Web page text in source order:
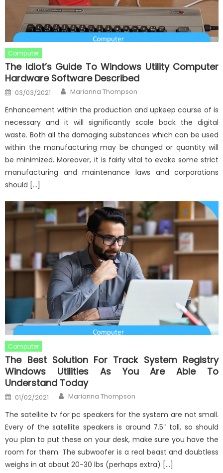
Computer
The Idiot’s Guide To Windows Utility Computer
Hardware Software Described
Posted
on
03/03/2021 Author
Marianna Thompson
Enhancement within the production and upkeep course of is
necessary and it will significantly scale back the digital
waste. Both all the damaging substances which can be used
within the manufacturing may be changed or quantity will
be minimized. Moreover, it is fairly vital to evoke some strict
manufacturing and maintenance laws and corporations
should […]
Computer
The Best Solution For Track System Registry
Windows Utilities As You Are Able To
Understand Today
Posted
on
01/02/2021 Author
Marianna Thompson
The satellite tv for pc speakers for the system are not small.
Every of the satellite speakers is around 7.5″ tall, so should
you plan to put these on your desk, make sure you have the
room for them. The subwoofer is a real beast and doubtless
weighs in at about 20-30 lbs (perhaps extra) […]